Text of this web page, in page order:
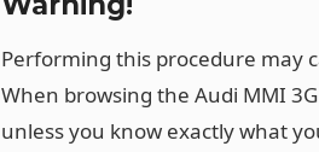
Performing this procedure may
When browsing the Audi MMI
unless you know exactly what